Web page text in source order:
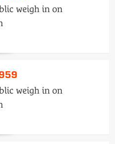
weigh in on
weigh in on